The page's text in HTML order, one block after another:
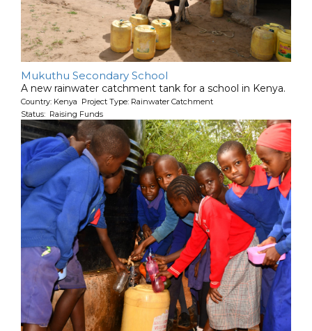
Mukuthu Secondary School
A new rainwater catchment tank for a school in Kenya.
Country: Kenya Project Type: Rainwater Catchment
Status: Raising Funds